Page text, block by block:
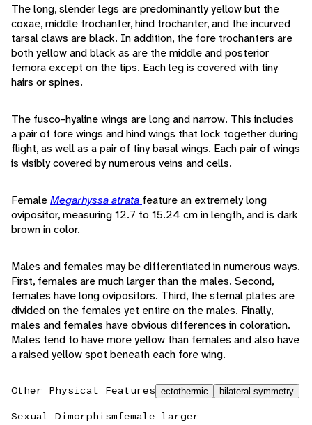
The long, slender legs are predominantly yellow but the
coxae, middle trochanter, hind trochanter, and the incurved
tarsal claws are black. In addition, the fore trochanters are
both yellow and black as are the middle and posterior
femora except on the tips. Each leg is covered with tiny
hairs or spines.
The fusco-hyaline wings are long and narrow. This includes
a pair of fore wings and hind wings that lock together during
flight, as well as a pair of tiny basal wings. Each pair of wings
is visibly covered by numerous veins and cells.
FemaleMegarhyssa atrata feature an extremely long
ovipositor, measuring 12.7 to 15.24 cm in length, and is dark
brown in color.
Males and females may be differentiated in numerous ways.
First, females are much larger than the males. Second,
females have long ovipositors. Third, the sternal plates are
divided on the females yet entire on the males. Finally,
males and females have obvious differences in coloration.
Males tend to have more yellow than females and also have
a raised yellow spot beneath each fore wing.
Other Physical Features ectothermic bilateral symmetry
Sexual Dimorphismfemale larger